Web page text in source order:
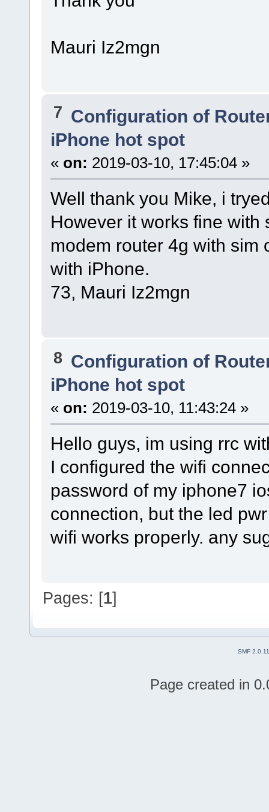
Mauri Iz2mgn
7 Configuration of
iPhone hot spot
« on: 2019-03-10, 17:45:04 »
Well thank you Mike, i
However it works fine
modem router 4g with sim
with iPhone.
73, Mauri Iz2mgn
8 Configuration of
iPhone hot spot
« on: 2019-03-10, 11:43:24 »
Hello guys, im using rrc
I configured the wifi
password of my iphone7
connection, but the led
wifi works properly. any
Pages: [1]
SMF 2.0.11
Page created in